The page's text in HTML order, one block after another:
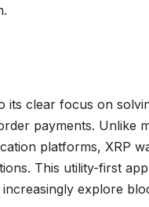
its clear focus on
payments. Unlike
platforms, XRP
This utility-first
explore